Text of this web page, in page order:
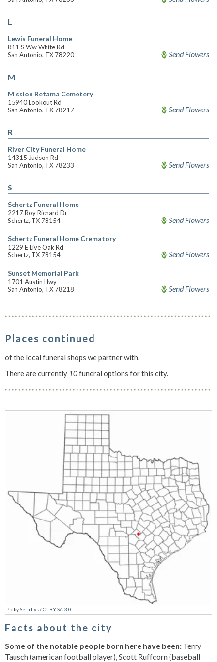
L
Lewis Funeral Home
811 S Ww White Rd
San Antonio, TX 78220
Send Flowers
M
Mission Retama Cemetery
15940 Lookout Rd
San Antonio, TX 78217
Send Flowers
R
River City Funeral Home
14315 Judson Rd
San Antonio, TX 78233
Send Flowers
S
Schertz Funeral Home
2217 Roy Richard Dr
Schertz, TX 78154
Send Flowers
Schertz Funeral Home Crematory
1229 E Live Oak Rd
Schertz, TX 78154
Send Flowers
Sunset Memorial Park
1701 Austin Hwy
San Antonio, TX 78218
Send Flowers
Places continued
of the local funeral shops we partner with.
There are currently 10funeral options for this city.
Pic bySeth Ilys/CC-BY-SA-3.0
Facts about the city
Some of the notable people born here have been: Terry
Tausch (american football player), Scott Ruffcorn (baseball